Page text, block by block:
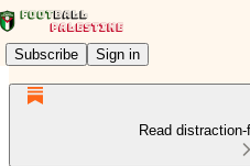
Subscribe Sign in
Read